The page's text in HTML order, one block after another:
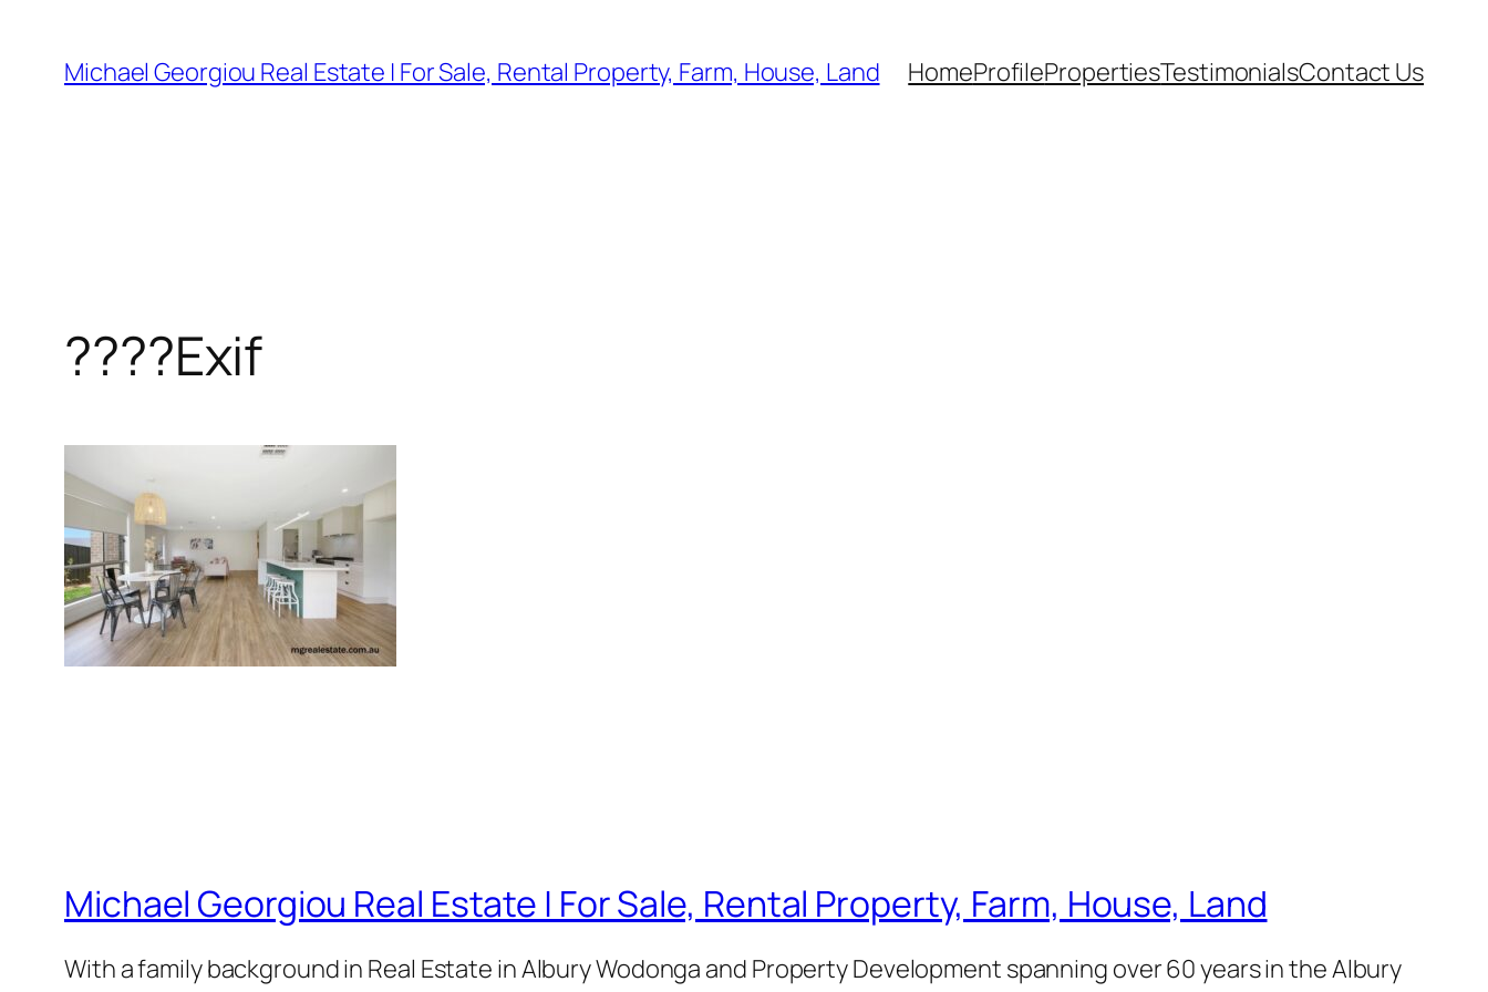
content
Michael Georgiou Real Estate | For Sale, Rental Property, Farm, House, Land HomeProfilePropertiesTestimonialsContact Us
????Exif
Michael Georgiou Real Estate | For Sale, Rental Property, Farm, House, Land
With a family background in Real Estate in Albury Wodonga and Property Development spanning over 60 years in the Albury